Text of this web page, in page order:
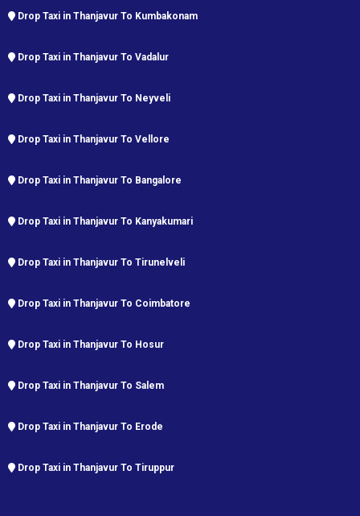
Drop Taxi in Thanjavur To Kumbakonam
Drop Taxi in Thanjavur To Vadalur
Drop Taxi in Thanjavur To Neyveli
Drop Taxi in Thanjavur To Vellore
Drop Taxi in Thanjavur To Bangalore
Drop Taxi in Thanjavur To Kanyakumari
Drop Taxi in Thanjavur To Tirunelveli
Drop Taxi in Thanjavur To Coimbatore
Drop Taxi in Thanjavur To Hosur
Drop Taxi in Thanjavur To Salem
Drop Taxi in Thanjavur To Erode
Drop Taxi in Thanjavur To Tiruppur